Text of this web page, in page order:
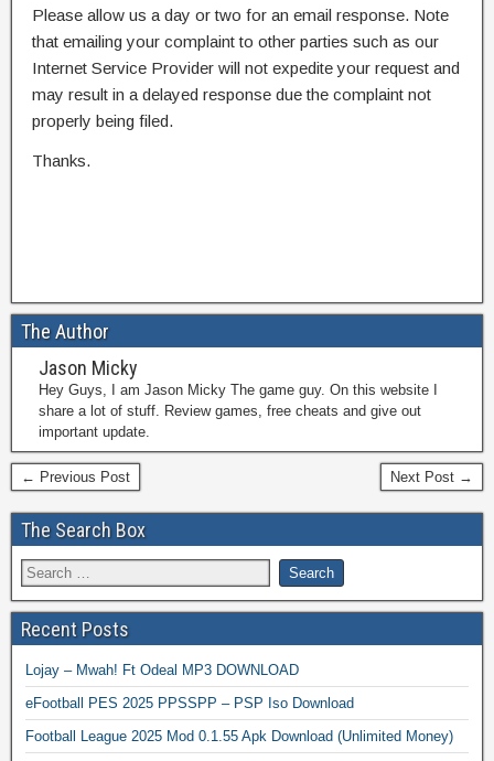
Please allow us a day or two for an email response. Note
that emailing your complaint to other parties such as our
Internet Service Provider will not expedite your request and
may result in a delayed response due the complaint not
properly being filed.
Thanks.
The Author
Jason Micky
Hey Guys, I am Jason Micky The game guy. On this website I
share a lot of stuff. Review games, free cheats and give out
important update.
← Previous Post Next Post →
The Search Box
Recent Posts
Lojay – Mwah! Ft Odeal MP3 DOWNLOAD
eFootball PES 2025 PPSSPP – PSP Iso Download
Football League 2025 Mod 0.1.55 Apk Download (Unlimited Money)